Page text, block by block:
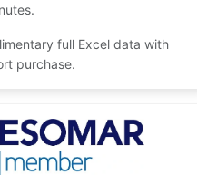
full Excel data with
purchase.